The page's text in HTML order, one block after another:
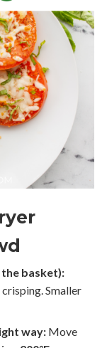
the basket):
Smaller
way:Move